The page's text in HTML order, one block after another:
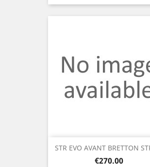
STR EVO AVANT BRETTON
Price
€270.00